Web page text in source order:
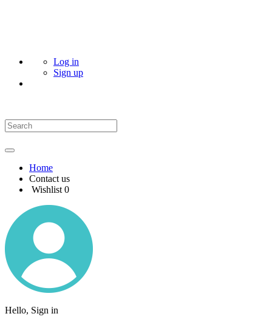
Log in
Sign up
Home
Contact us
Wishlist 0
Hello, Sign in